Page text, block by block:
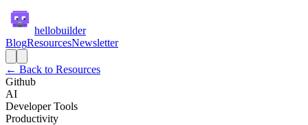
hellobuilder
BlogResourcesNewsletter
← Back to Resources
Github
AI
Developer Tools
Productivity